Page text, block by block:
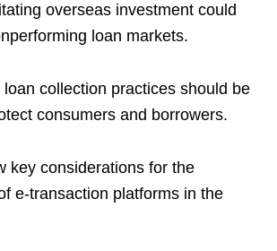
overseas investment could
loan markets.
collection practices should be
consumers and borrowers.
key considerations for the
e-transaction platforms in the